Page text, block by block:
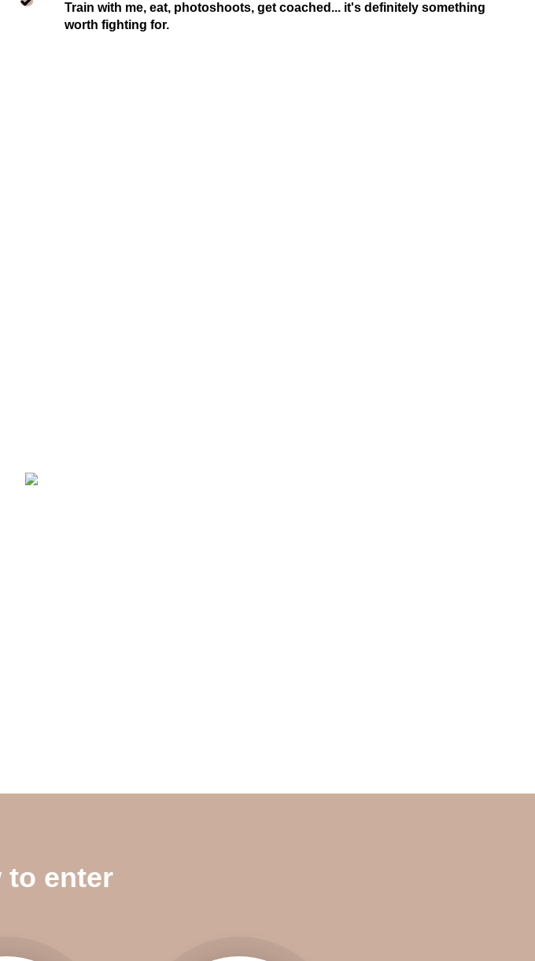
Train with me, eat, photoshoots, get coached... it's definitely something
worth fighting for.
enter